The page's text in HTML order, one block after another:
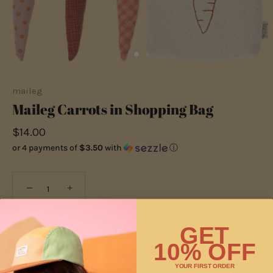
maileg
Maileg Carrots in Shopping Bag
$14.00
or 4 payments of $3.50 with ⓘ
− +
GET
10% OFF
YOUR FIRST ORDER